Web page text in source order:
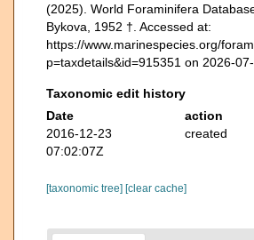
(2025). World Foraminifera
Bykova, 1952 †. Accessed at:
https://www.marinespecies.org/
p=taxdetails&id=915351 on 2026-
Taxonomic edit history
Date
action
2016-12-23
07:02:07Z
created
[taxonomic tree] [clear cache]